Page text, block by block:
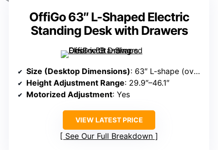
OffiGo 63″ L-Shaped Electric
Standing Desk with Drawers
Size (Desktop Dimensions): 63″ L-shape (overall)
Height Adjustment Range: 29.9″–46.1″
Motorized Adjustment: Yes
VIEW LATEST PRICE
See Our Full Breakdown